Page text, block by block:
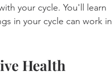
your cycle. You'll learn
in your cycle can work in
Health